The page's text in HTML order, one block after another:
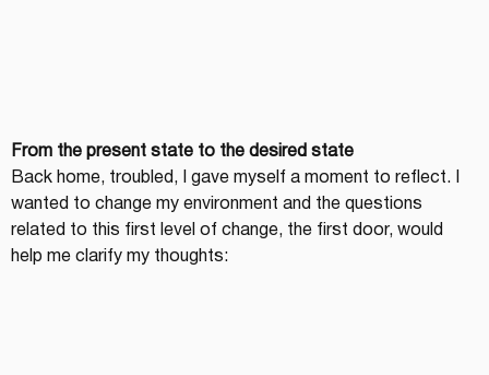
From the present state to the desired state
Back home, troubled, I gave myself a moment to reflect. I
wanted to change my environment and the questions
related to this first level of change, the first door, would
help me clarify my thoughts: